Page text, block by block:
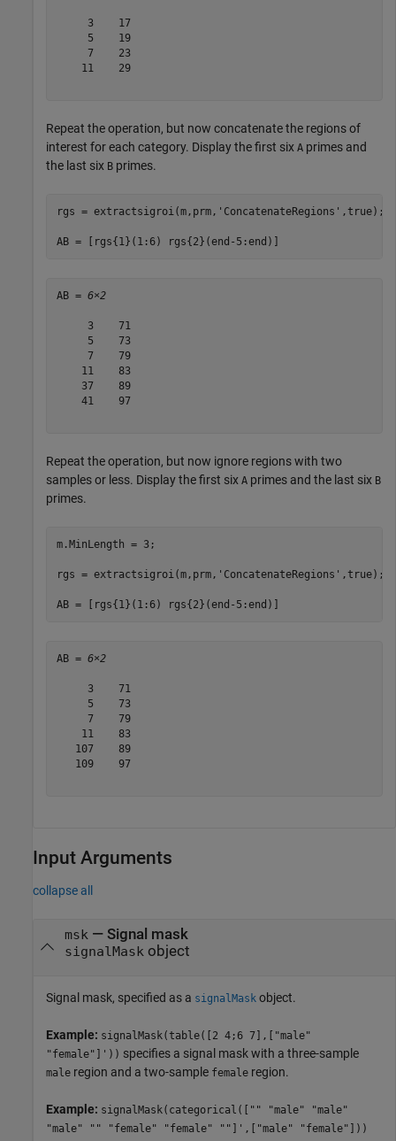
     3    17
     5    19
     7    23
    11    29
Repeat the operation, but now concatenate the regions of
interest for each category. Display the first six A primes and
the last six B primes.
rgs = extractsigroi(m,prm, 'ConcatenateRegions' ,true);
AB = [rgs{1}(1:6) rgs{2}(end-5:end)]
AB = 6×2
     3    71
     5    73
     7    79
    11    83
    37    89
    41    97
Repeat the operation, but now ignore regions with two
samples or less. Display the first six A primes and the last six B
primes.
m.MinLength = 3;
rgs = extractsigroi(m,prm, 'ConcatenateRegions' ,true);
AB = [rgs{1}(1:6) rgs{2}(end-5:end)]
AB = 6×2
     3    71
     5    73
     7    79
    11    83
   107    89
   109    97
Input Arguments
collapse all
msk — Signal mask
signalMask object
Signal mask, specified as a signalMask object.
Example: signalMask(table([2 4;6 7],["male"
"female"]')) specifies a signal mask with a three-sample
male region and a two-sample female region.
Example: signalMask(categorical(["" "male" "male"
"male" "" "female" "female" ""]',["male" "female"]))